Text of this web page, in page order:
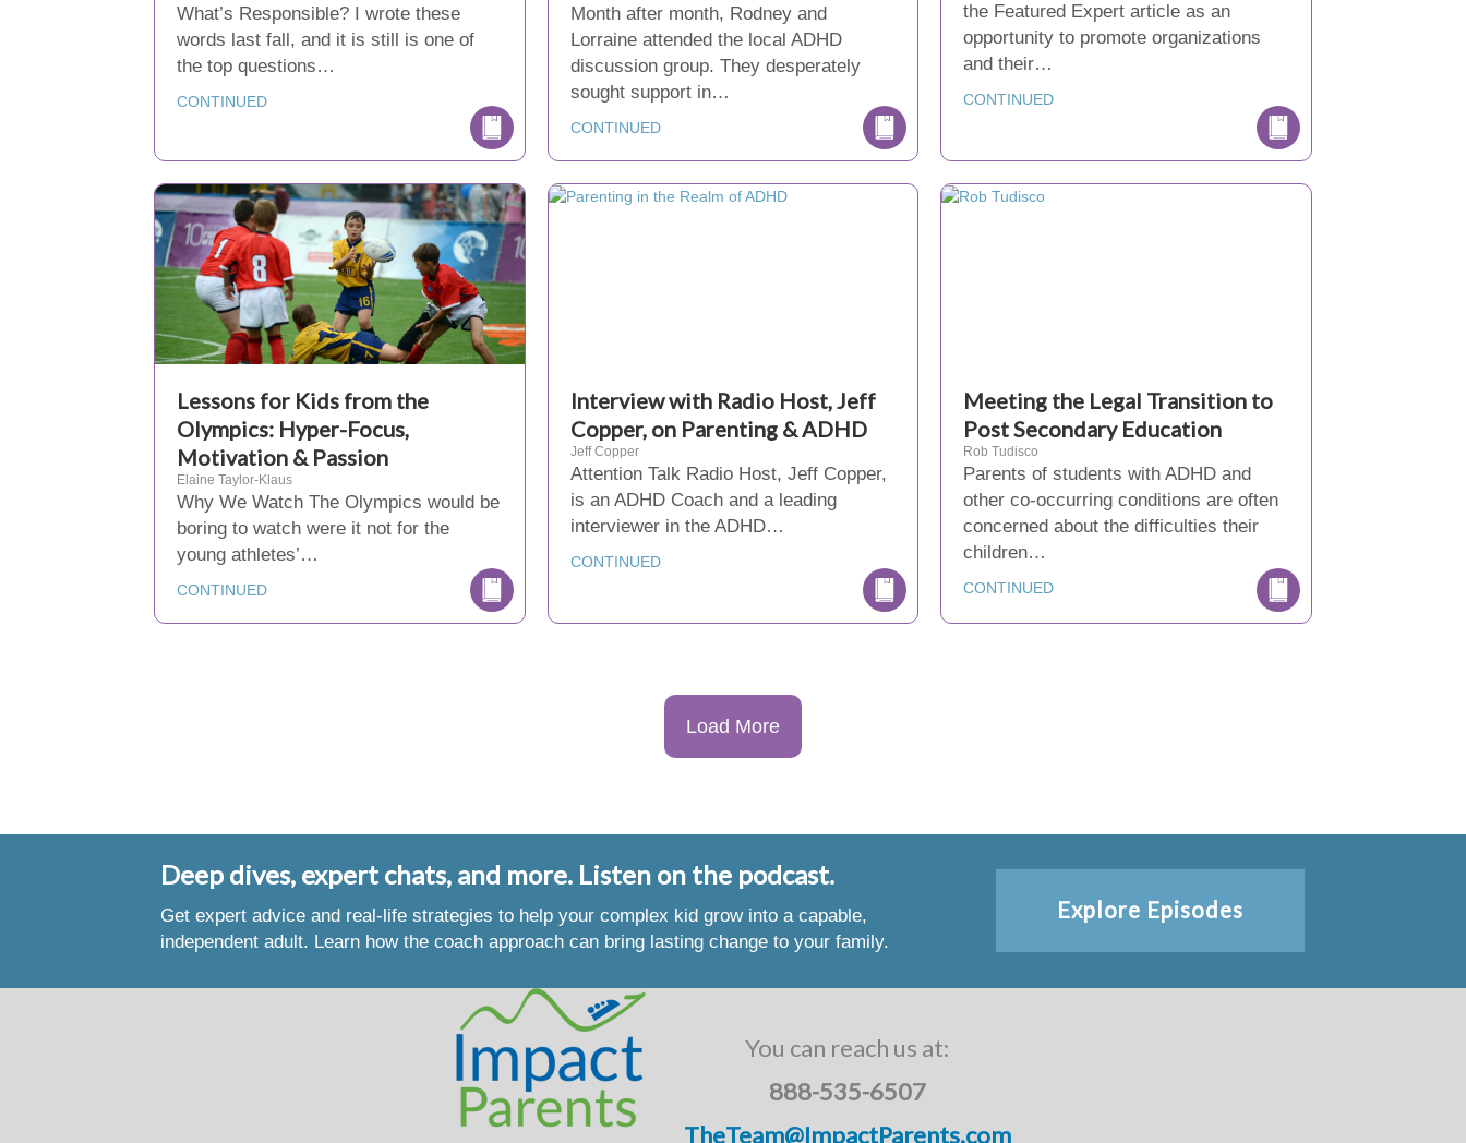
What’s Responsible? I wrote these
words last fall, and it is still is one of
the top questions…
CONTINUED
Month after month, Rodney and
Lorraine attended the local ADHD
discussion group. They desperately
sought support in…
CONTINUED
the Featured Expert article as an
opportunity to promote organizations
and their…
CONTINUED
Lessons for Kids from the
Olympics: Hyper-Focus,
Motivation & Passion
Elaine Taylor-Klaus
Why We Watch The Olympics would be
boring to watch were it not for the
young athletes’…
CONTINUED
Interview with Radio Host, Jeff
Copper, on Parenting & ADHD
Jeff Copper
Attention Talk Radio Host, Jeff Copper,
is an ADHD Coach and a leading
interviewer in the ADHD…
CONTINUED
Meeting the Legal Transition to
Post Secondary Education
Rob Tudisco
Parents of students with ADHD and
other co-occurring conditions are often
concerned about the difficulties their
children…
CONTINUED
Load More
Deep dives, expert chats, and more. Listen on the podcast.
Get expert advice and real-life strategies to help your complex kid grow into a capable,
independent adult. Learn how the coach approach can bring lasting change to your family.
Explore Episodes
You can reach us at:
888-535-6507
TheTeam@ImpactParents.com